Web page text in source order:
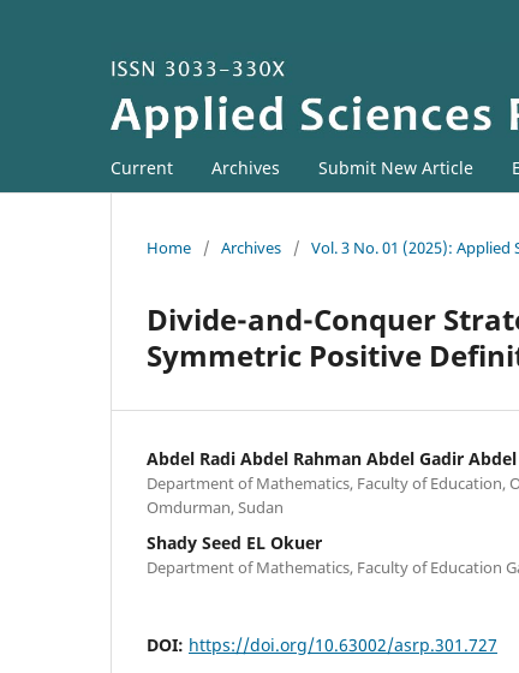
Current Archives Submit New Article
Home / Archives / Vol. 3 No. 01 (2025): Applied
Divide-and-Conquer
Symmetric Positive
Abdel Radi Abdel Rahman Abdel Gadir
Department of Mathematics, Faculty of Education,
Omdurman, Sudan
Shady Seed EL Okuer
Department of Mathematics, Faculty of Education
DOI: https://doi.org/10.63002/asrp.301.727